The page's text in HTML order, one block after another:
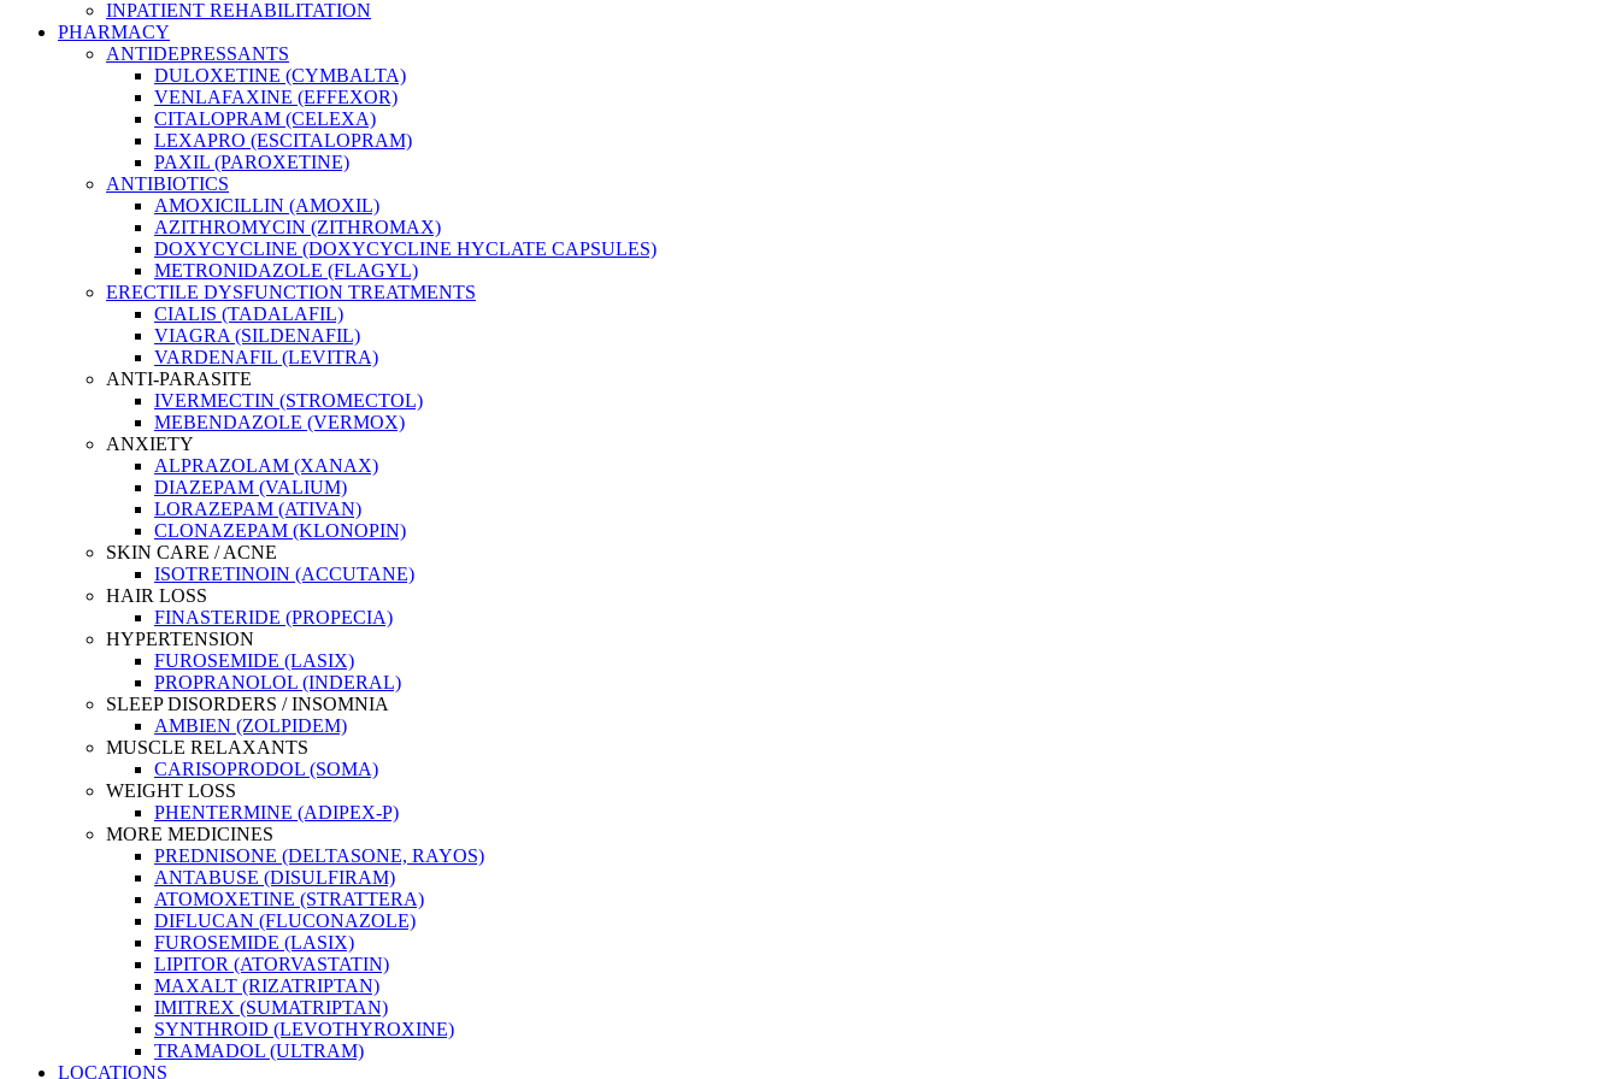
INPATIENT REHABILITATION
PHARMACY
ANTIDEPRESSANTS
DULOXETINE (CYMBALTA)
VENLAFAXINE (EFFEXOR)
CITALOPRAM (CELEXA)
LEXAPRO (ESCITALOPRAM)
PAXIL (PAROXETINE)
ANTIBIOTICS
AMOXICILLIN (AMOXIL)
AZITHROMYCIN (ZITHROMAX)
DOXYCYCLINE (DOXYCYCLINE HYCLATE CAPSULES)
METRONIDAZOLE (FLAGYL)
ERECTILE DYSFUNCTION TREATMENTS
CIALIS (TADALAFIL)
VIAGRA (SILDENAFIL)
VARDENAFIL (LEVITRA)
ANTI-PARASITE
IVERMECTIN (STROMECTOL)
MEBENDAZOLE (VERMOX)
ANXIETY
ALPRAZOLAM (XANAX)
DIAZEPAM (VALIUM)
LORAZEPAM (ATIVAN)
CLONAZEPAM (KLONOPIN)
SKIN CARE / ACNE
ISOTRETINOIN (ACCUTANE)
HAIR LOSS
FINASTERIDE (PROPECIA)
HYPERTENSION
FUROSEMIDE (LASIX)
PROPRANOLOL (INDERAL)
SLEEP DISORDERS / INSOMNIA
AMBIEN (ZOLPIDEM)
MUSCLE RELAXANTS
CARISOPRODOL (SOMA)
WEIGHT LOSS
PHENTERMINE (ADIPEX-P)
MORE MEDICINES
PREDNISONE (DELTASONE, RAYOS)
ANTABUSE (DISULFIRAM)
ATOMOXETINE (STRATTERA)
DIFLUCAN (FLUCONAZOLE)
FUROSEMIDE (LASIX)
LIPITOR (ATORVASTATIN)
MAXALT (RIZATRIPTAN)
IMITREX (SUMATRIPTAN)
SYNTHROID (LEVOTHYROXINE)
TRAMADOL (ULTRAM)
LOCATIONS